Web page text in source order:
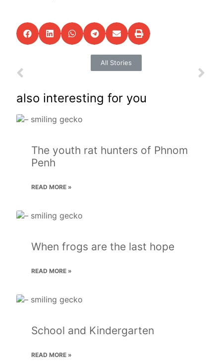
All Stories
also interesting for you
The youth rat hunters of Phnom
Penh
READ MORE »
When frogs are the last hope
READ MORE »
School and Kindergarten
READ MORE »